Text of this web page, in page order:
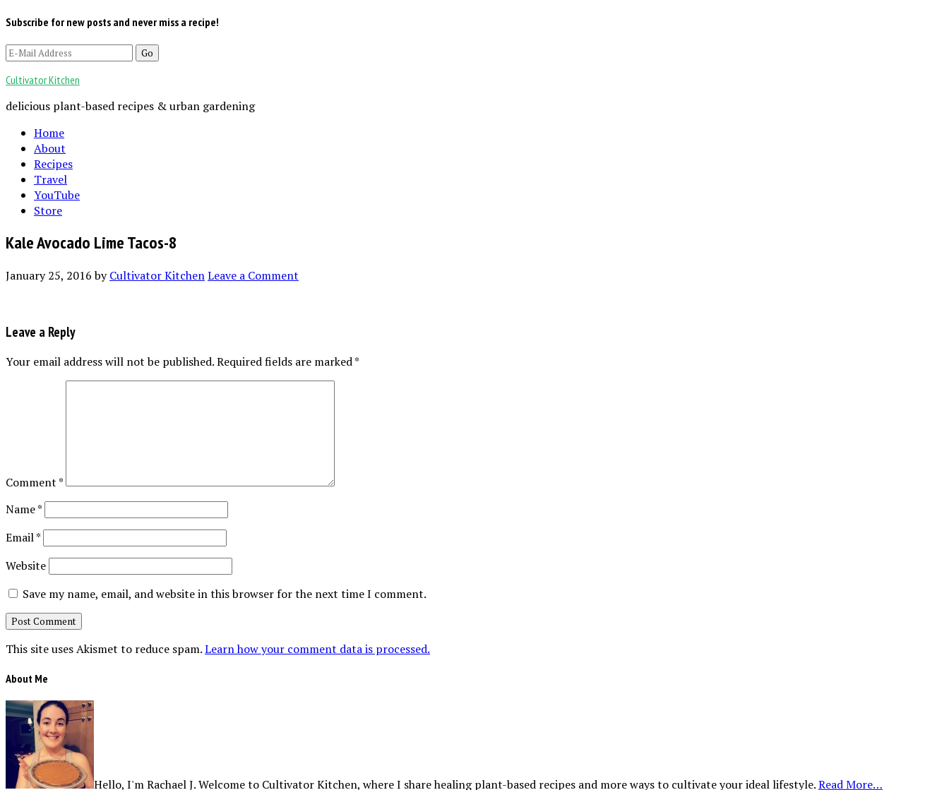
Subscribe for new posts and never miss a recipe!
Cultivator Kitchen
delicious plant-based recipes & urban gardening
Home
About
Recipes
Travel
YouTube
Store
Kale Avocado Lime Tacos-8
January 25, 2016byCultivator KitchenLeave a Comment
Leave a Reply
Your email address will not be published.Required fields are marked*
Comment*
Name*
Email*
Website
Save my name, email, and website in this browser for the next time I comment.
This site uses Akismet to reduce spam.Learn how your comment data is processed.
About Me
Hello, I'm Rachael J. Welcome to Cultivator Kitchen, where I share healing plant-based recipes and more ways to cultivate your ideal lifestyle.Read More…